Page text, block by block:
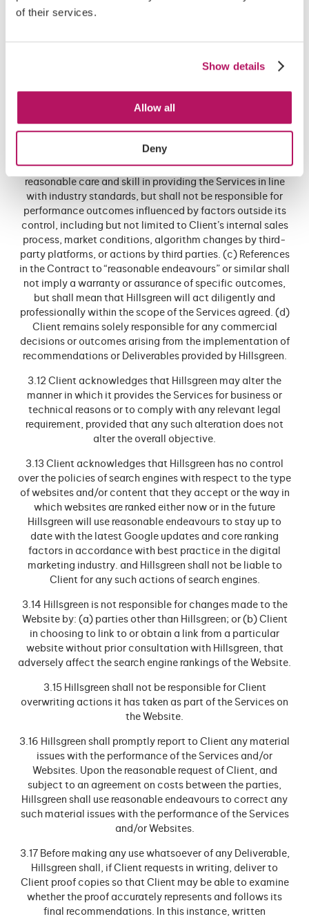
of their services.
Show details
Allow all
Deny
it bears the sole responsibility for converting any leads and
Hillsgreen does not guarantee that any leads or
Services will result in a sale or other monetary gain.
acknowledges and agrees that Hillsgreen does not
guarantee specific results, including but not limited to
conversions, search engine rankings, social engagement
metrics, or return on investment. (b) Hillsgreen will use
reasonable care and skill in providing the Services in line
with industry standards, but shall not be responsible for
performance outcomes influenced by factors outside its
control, including but not limited to Client’s internal sales
process, market conditions, algorithm changes by third-
party platforms, or actions by third parties. (c) References
in the Contract to “reasonable endeavours” or similar shall
not imply a warranty or assurance of specific outcomes,
but shall mean that Hillsgreen will act diligently and
professionally within the scope of the Services agreed. (d)
Client remains solely responsible for any commercial
decisions or outcomes arising from the implementation of
recommendations or Deliverables provided by Hillsgreen.
3.12 Client acknowledges that Hillsgreen may alter the
manner in which it provides the Services for business or
technical reasons or to comply with any relevant legal
requirement, provided that any such alteration does not
alter the overall objective.
3.13 Client acknowledges that Hillsgreen has no control
over the policies of search engines with respect to the type
of websites and/or content that they accept or the way in
which websites are ranked either now or in the future
Hillsgreen will use reasonable endeavours to stay up to
date with the latest Google updates and core ranking
factors in accordance with best practice in the digital
marketing industry. and Hillsgreen shall not be liable to
Client for any such actions of search engines.
3.14 Hillsgreen is not responsible for changes made to the
Website by: (a) parties other than Hillsgreen; or (b) Client
in choosing to link to or obtain a link from a particular
website without prior consultation with Hillsgreen, that
adversely affect the search engine rankings of the Website.
3.15 Hillsgreen shall not be responsible for Client
overwriting actions it has taken as part of the Services on
the Website.
3.16 Hillsgreen shall promptly report to Client any material
issues with the performance of the Services and/or
Websites. Upon the reasonable request of Client, and
subject to an agreement on costs between the parties,
Hillsgreen shall use reasonable endeavours to correct any
such material issues with the performance of the Services
and/or Websites.
3.17 Before making any use whatsoever of any Deliverable,
Hillsgreen shall, if Client requests in writing, deliver to
Client proof copies so that Client may be able to examine
whether the proof accurately represents and follows its
final recommendations. In this instance, written